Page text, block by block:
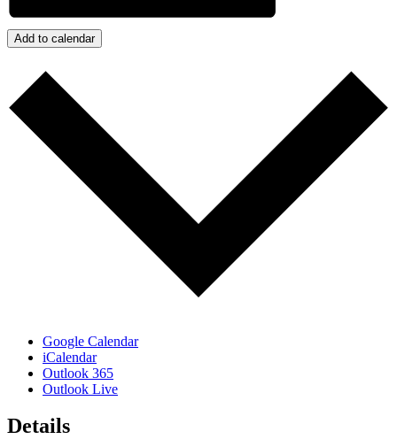
Add to calendar
Google Calendar
iCalendar
Outlook 365
Outlook Live
Details